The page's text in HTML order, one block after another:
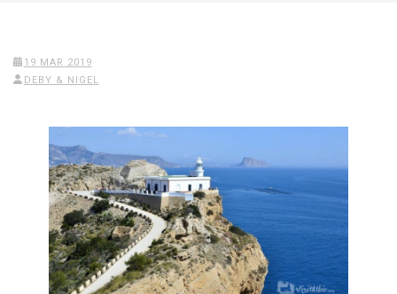
19 MAR 2019
DEBY & NIGEL